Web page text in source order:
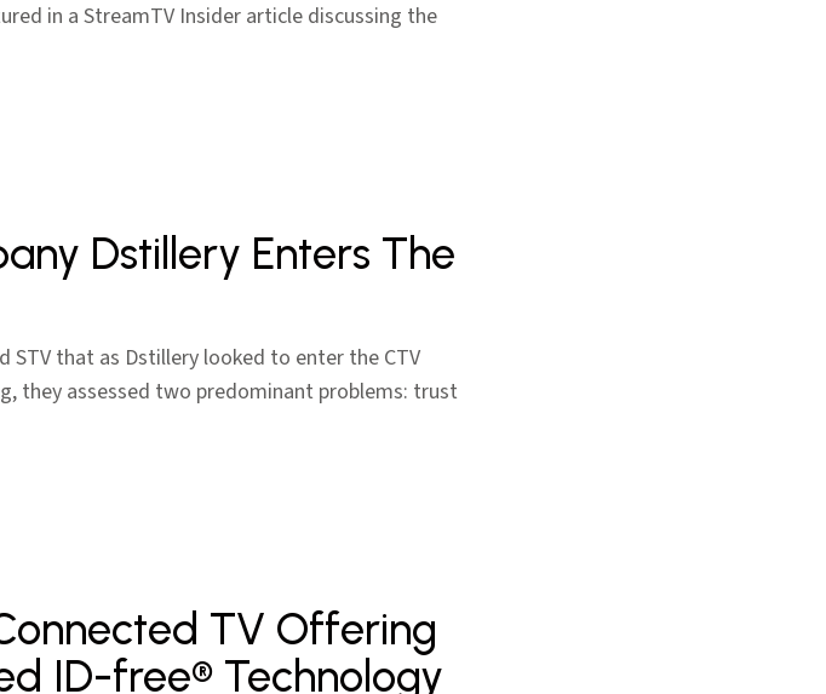
in a StreamTV Insider article discussing the
Dstillery Enters The
STV that as Dstillery looked to enter the CTV
they assessed two predominant problems: trust
TV Offering
ID-free® Technology